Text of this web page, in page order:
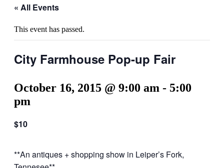
« All Events
This event has passed.
City Farmhouse Pop-up Fair
October 16, 2015 @ 9:00 am - 5:00
pm
$10
**An antiques + shopping show in Leiper’s Fork,